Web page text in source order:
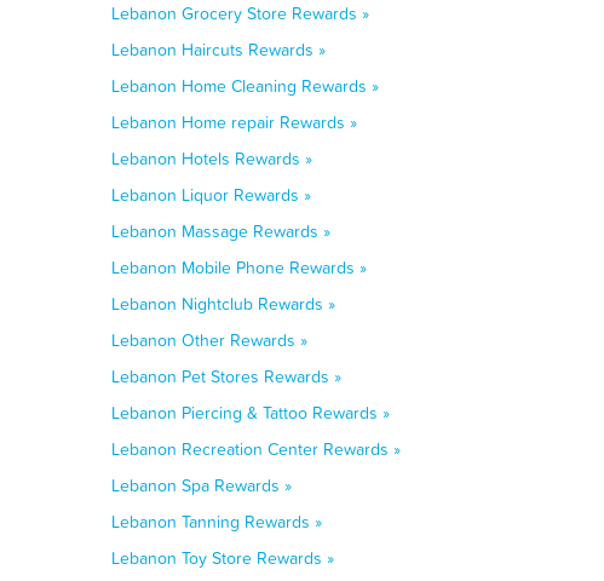
Lebanon Grocery Store Rewards »
Lebanon Haircuts Rewards »
Lebanon Home Cleaning Rewards »
Lebanon Home repair Rewards »
Lebanon Hotels Rewards »
Lebanon Liquor Rewards »
Lebanon Massage Rewards »
Lebanon Mobile Phone Rewards »
Lebanon Nightclub Rewards »
Lebanon Other Rewards »
Lebanon Pet Stores Rewards »
Lebanon Piercing & Tattoo Rewards »
Lebanon Recreation Center Rewards »
Lebanon Spa Rewards »
Lebanon Tanning Rewards »
Lebanon Toy Store Rewards »